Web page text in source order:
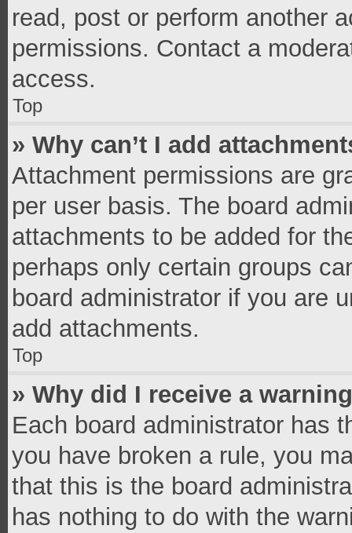
read, post or perform another
permissions. Contact a
access.
Top
» Why can’t I add
Attachment permissions are
per user basis. The board
attachments to be added for
perhaps only certain groups
board administrator if you are
add attachments.
Top
» Why did I receive a
Each board administrator has
you have broken a rule, you
that this is the board
has nothing to do with the